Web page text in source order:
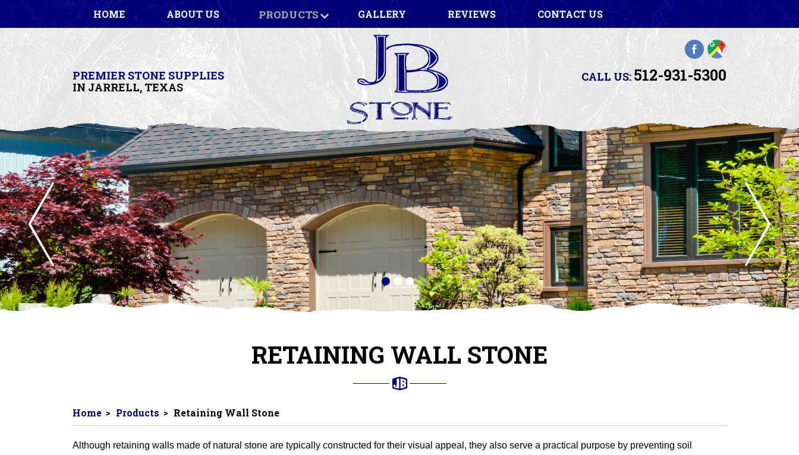
HOME ABOUT US PRODUCTS GALLERY REVIEWS CONTACT US
CALL US: 512-931-5300
PREMIER STONE SUPPLIES
IN JARRELL, TEXAS
RETAINING WALL STONE
Home Products Retaining Wall Stone
Although retaining walls made of natural stone are typically constructed for their visual appeal, they also serve a practical purpose by preventing soil